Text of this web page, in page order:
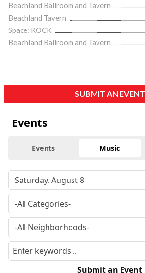
Beachland Ballroom and Tavern
Beachland Tavern
Space: ROCK
Beachland Ballroom and Tavern
SUBMIT AN EVENT
Events
Events Music
Submit an Event